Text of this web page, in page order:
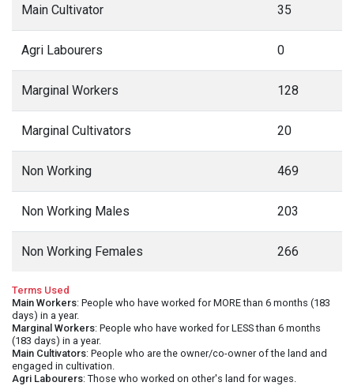
Main Cultivator 35
Agri Labourers 0
Marginal Workers 128
Marginal Cultivators 20
Non Working 469
Non Working Males 203
Non Working Females 266
Terms Used
Main Workers: People who have worked for MORE than 6 months (183
days) in a year.
Marginal Workers: People who have worked for LESS than 6 months
(183 days) in a year.
Main Cultivators: People who are the owner/co-owner of the land and
engaged in cultivation.
Agri Labourers: Those who worked on other's land for wages.